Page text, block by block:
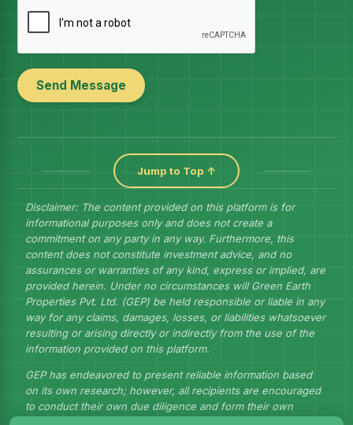
Send Message
Jump to Top ↑
Disclaimer: The content provided on this platform is for
informational purposes only and does not create a
commitment on any party in any way. Furthermore, this
content does not constitute investment advice, and no
assurances or warranties of any kind, express or implied, are
provided herein. Under no circumstances will Green Earth
Properties Pvt. Ltd. (GEP) be held responsible or liable in any
way for any claims, damages, losses, or liabilities whatsoever
resulting or arising directly or indirectly from the use of the
information provided on this platform.
GEP has endeavored to present reliable information based
on its own research; however, all recipients are encouraged
to conduct their own due diligence and form their own